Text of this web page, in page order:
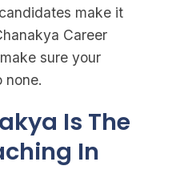
make it
Career
sure your
none.
Is The
In